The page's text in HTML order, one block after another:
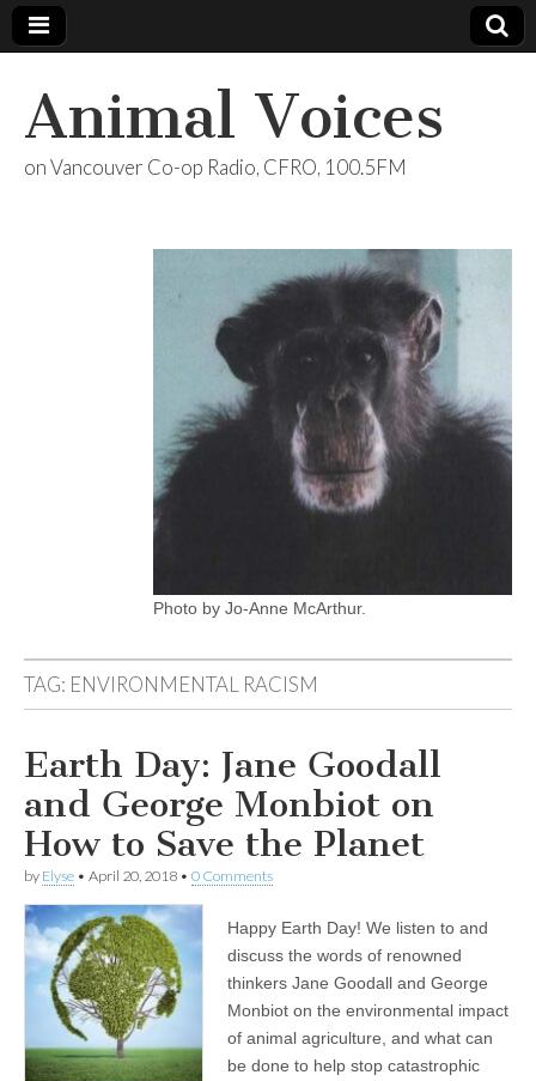
Animal Voices
on Vancouver Co-op Radio, CFRO, 100.5FM
Photo by Jo-Anne McArthur.
TAG: ENVIRONMENTAL RACISM
Earth Day: Jane Goodall
and George Monbiot on
How to Save the Planet
by Elyse • April 20, 2018 • 0 Comments
Happy Earth Day! We listen to and
discuss the words of renowned
thinkers Jane Goodall and George
Monbiot on the environmental impact
of animal agriculture, and what can
be done to help stop catastrophic